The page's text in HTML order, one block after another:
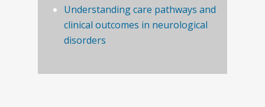
Understanding care pathways and
clinical outcomes in neurological
disorders